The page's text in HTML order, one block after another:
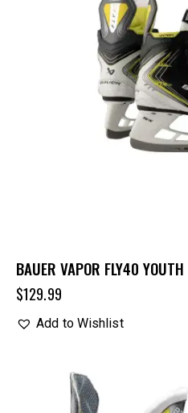
BAUER VAPOR FLY40
$129.99
Add to Wishlist